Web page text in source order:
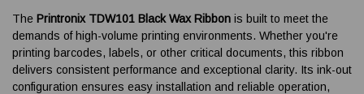
The Printronix TDW101 Black Wax Ribbon is built to meet the
demands of high-volume printing environments. Whether you're
printing barcodes, labels, or other critical documents, this ribbon
delivers consistent performance and exceptional clarity. Its ink-out
configuration ensures easy installation and reliable operation,